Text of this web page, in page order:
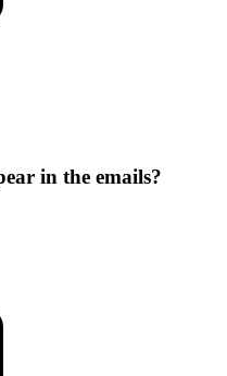
in the emails?